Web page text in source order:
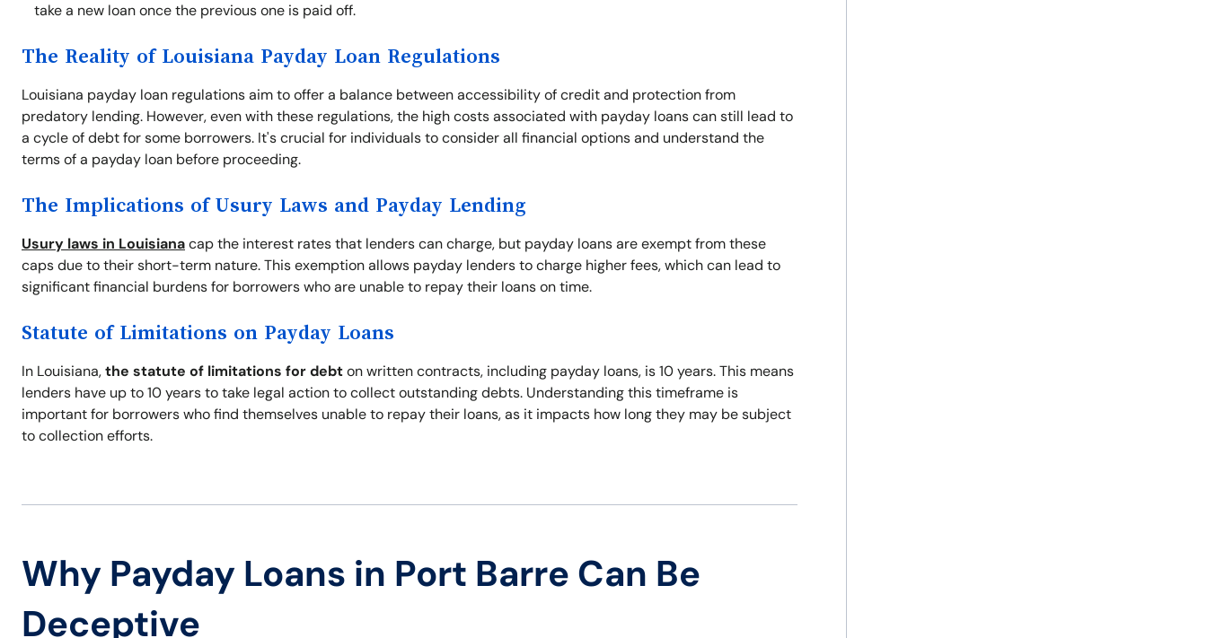
take a new loan once the previous one is paid off.
The Reality of Louisiana Payday Loan Regulations
Louisiana payday loan regulations aim to offer a balance between accessibility of credit and protection from
predatory lending. However, even with these regulations, the high costs associated with payday loans can still lead to
a cycle of debt for some borrowers. It's crucial for individuals to consider all financial options and understand the
terms of a payday loan before proceeding.
The Implications of Usury Laws and Payday Lending
Usury laws in Louisianacap the interest rates that lenders can charge, but payday loans are exempt from these
caps due to their short-term nature. This exemption allows payday lenders to charge higher fees, which can lead to
significant financial burdens for borrowers who are unable to repay their loans on time.
Statute of Limitations on Payday Loans
In Louisiana,the statute of limitations for debton written contracts, including payday loans, is 10 years. This means
lenders have up to 10 years to take legal action to collect outstanding debts. Understanding this timeframe is
important for borrowers who find themselves unable to repay their loans, as it impacts how long they may be subject
to collection efforts.
Why Payday Loans in Port Barre Can Be
Deceptive